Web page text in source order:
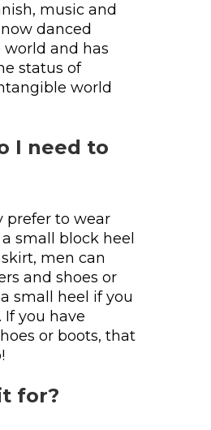
music and
danced
and has
status of
world
I need to
prefer to wear
small block heel
men can
and shoes or
small heel if you
If you have
or boots, that
for?